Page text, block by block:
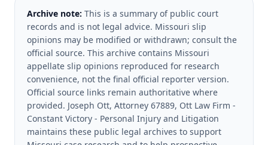
Archive note: This is a summary of public court
records and is not legal advice. Missouri slip
opinions may be modified or withdrawn; consult the
official source. This archive contains Missouri
appellate slip opinions reproduced for research
convenience, not the final official reporter version.
Official source links remain authoritative where
provided. Joseph Ott, Attorney 67889, Ott Law Firm -
Constant Victory - Personal Injury and Litigation
maintains these public legal archives to support